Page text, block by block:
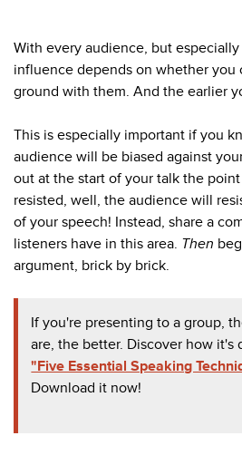
With every audience, but
influence depends on whether you
ground with them. And the earlier
This is especially important if you
audience will be biased against
out at the start of your talk the
resisted, well, the audience will
of your speech! Instead, share a
listeners have in this area. Then
argument, brick by brick.
If you're presenting to a group,
are, the better. Discover how it's
"Five Essential Speaking
Download it now!